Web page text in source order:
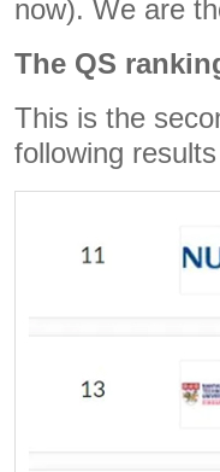
now). We are
The QS
This is the
following